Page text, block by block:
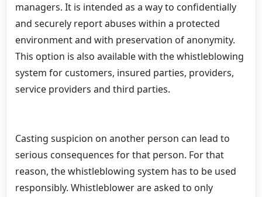
managers. It is intended as a way to confidentially
and securely report abuses within a protected
environment and with preservation of anonymity.
This option is also available with the whistleblowing
system for customers, insured parties, providers,
service providers and third parties.
Casting suspicion on another person can lead to
serious consequences for that person. For that
reason, the whistleblowing system has to be used
responsibly. Whistleblower are asked to only